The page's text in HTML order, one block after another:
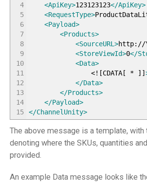
4
5
6
7
8
9
10
11
12
13
14
15
<ApiKey>123123123</ApiKey>
<RequestType>
<Payload>
<Products>
<SourceURL >http://
<StoreViewId>0</
<Data>
<! [CDATA[ * ] ]
</Data>
</Products>
</Payload>
</ChannelUnity>
The above message is a template, with
denoting where the SKUs, quantities
provided.
An example Data message looks like